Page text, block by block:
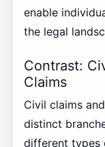
enable
the legal
Contrast:
Claims
Civil claims
distinct
different types